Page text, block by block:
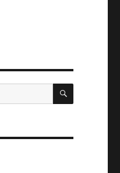
SEARCH